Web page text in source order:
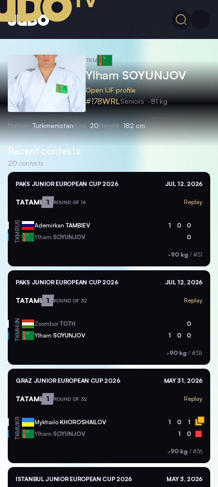
TKM
YlhamSOYUNJOV
Open IJF profile
#178WRLSeniors -81 kg
Nation TurkmenistanAge 20Height 182 cm
Recent contests
20 contests
PAKS JUNIOR EUROPEAN CUP 2026 JUL 12, 2026
TATAMI 1 ROUND OF 16 Replay
RUS Ademirkan TAMBIEV 1 0 0
TKM Ylham SOYUNJOV 0
-90 kg / #51
PAKS JUNIOR EUROPEAN CUP 2026 JUL 12, 2026
TATAMI 1 ROUND OF 32 Replay
HUN ZsomborTOTH 0
TKM Ylham SOYUNJOV 1 0 0
-90 kg / #38
GRAZ JUNIOR EUROPEAN CUP 2026 MAY 31, 2026
TATAMI 1 ROUND OF 32 Replay
UKR Mykhailo KHOROSHAILOV 1 0 1
TKM Ylham SOYUNJOV 1 0
-90 kg / #36
ISTANBUL JUNIOR EUROPEAN CUP 2026 MAY 3, 2026